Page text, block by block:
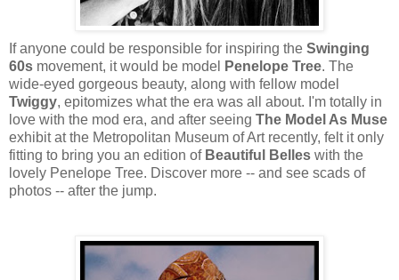
If anyone could be responsible for inspiring the Swinging
60s movement, it would be model Penelope Tree. The
wide-eyed gorgeous beauty, along with fellow model
Twiggy, epitomizes what the era was all about. I'm totally in
love with the mod era, and after seeing The Model As Muse
exhibit at the Metropolitan Museum of Art recently, felt it only
fitting to bring you an edition of Beautiful Belles with the
lovely Penelope Tree. Discover more -- and see scads of
photos -- after the jump.